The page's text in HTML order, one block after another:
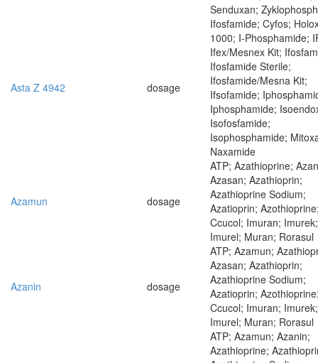
Senduxan;
Asta Z 4942 dosage
Ifosfamide; Cyfos;
1000; I-Phosphamide;
Ifex/Mesnex Kit;
Ifosfamide Sterile;
Ifosfamide/Mesna Kit;
Ifsofamide;
Iphosphamide;
Isofosfamide;
Isophosphamide;
Naxamide
Azamun dosage
ATP; Azathioprine;
Azasan; Azathioprin;
Azathioprine Sodium;
Azatioprin;
Ccucol; Imuran; Imurek;
Imurel; Muran; Rorasul
Azanin dosage
ATP; Azamun;
Azasan; Azathioprin;
Azathioprine Sodium;
Azatioprin;
Ccucol; Imuran; Imurek;
Imurel; Muran; Rorasul
ATP; Azamun; Azanin;
Azathioprine;